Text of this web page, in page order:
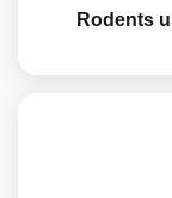
Rodents